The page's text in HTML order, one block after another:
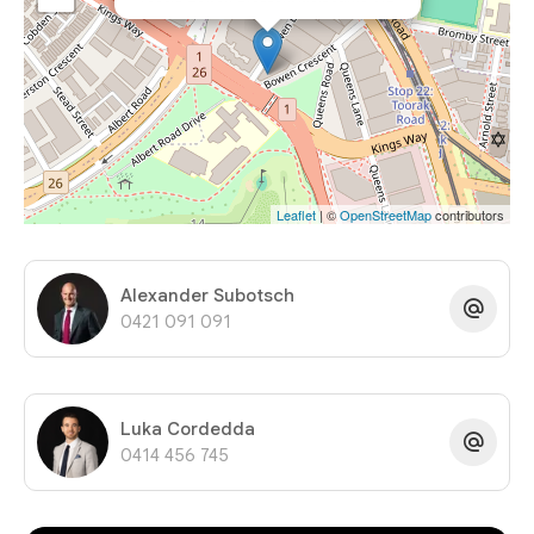
Leaflet| ©OpenStreetMapcontributors
Alexander Subotsch
0421 091 091
Luka Cordedda
0414 456 745